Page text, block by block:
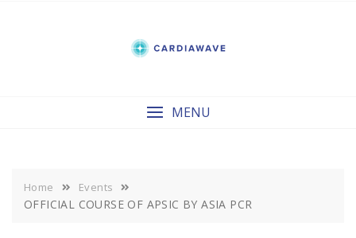
MENU
Home Events
OFFICIAL COURSE OF APSIC BY ASIA PCR